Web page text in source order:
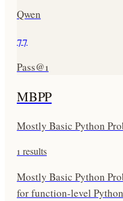
Qwen
77
Pass@1
MBPP
Mostly Basic Python
1 results
Mostly Basic Python
for function-level